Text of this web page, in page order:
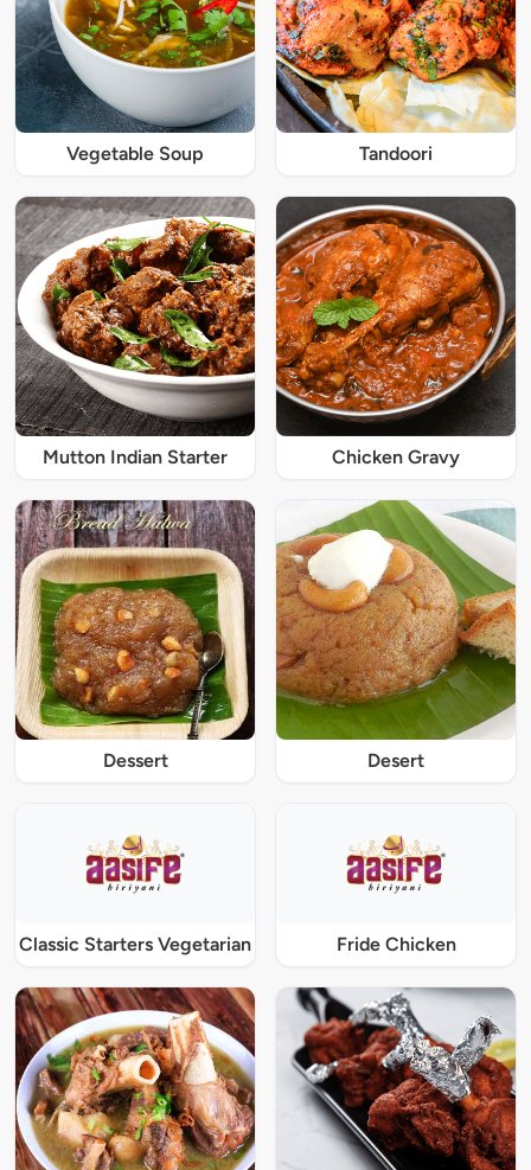
Vegetable Soup Tandoori
Mutton Indian Starter Chicken Gravy
Dessert Desert
Classic Starters Vegetarian Fride Chicken